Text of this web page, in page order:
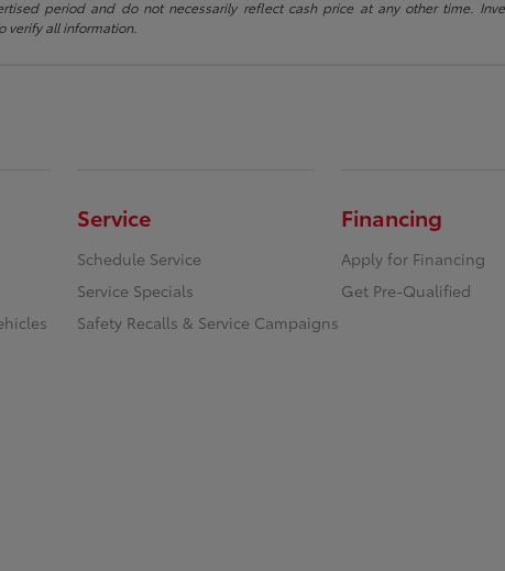
period and do not necessarily reflect cash price at any other time.
verify all information.
Service
Schedule Service
Service Specials
Safety Recalls & Service Campaigns
Financing
Apply for Financing
Get Pre-Qualified